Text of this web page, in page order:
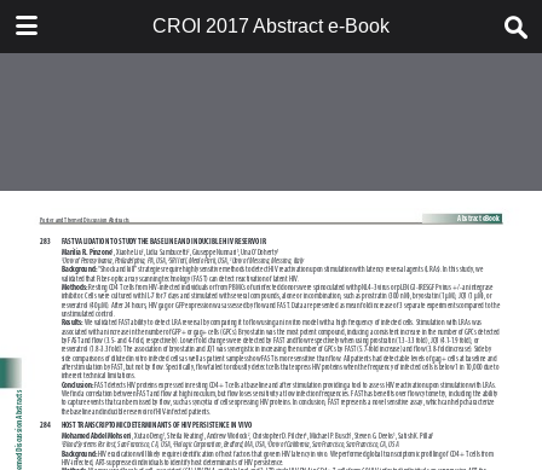
CROI 2017 Abstract e-Book
TABLE OF CONTENTS
ABSTRACT PROCESS
ORAL ABSTRACTS
POSTER AND THEMED
DISCUSSION ABSTRACTS
DISCLOSURE OF FINANCIAL
RELATIONSHIPS WITH
COMMERCIAL CONCERNS
AUTHOR INDEX